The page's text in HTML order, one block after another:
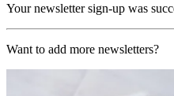
Your newsletter sign-up was
Want to add more newsletters?